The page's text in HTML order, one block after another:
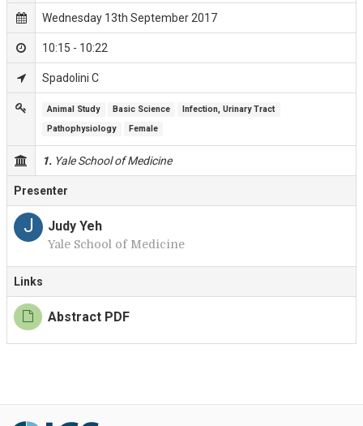
Wednesday 13th September 2017
10:15 - 10:22
Spadolini C
Animal Study Basic Science
Infection, Urinary Tract
Pathophysiology
Female
1. Yale School of Medicine
Presenter
J Judy Yeh
Yale School of Medicine
Links
Abstract PDF